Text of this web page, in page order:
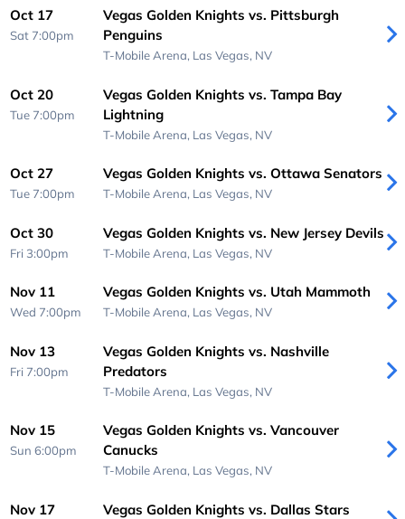
Oct 17
Sat 7:00pm
Vegas Golden Knights vs. Pittsburgh
Penguins
T-Mobile Arena, Las Vegas, NV
Oct 20
Tue 7:00pm
Vegas Golden Knights vs. Tampa Bay
Lightning
T-Mobile Arena, Las Vegas, NV
Oct 27
Tue 7:00pm
Vegas Golden Knights vs. Ottawa Senators
T-Mobile Arena, Las Vegas, NV
Oct 30
Fri 3:00pm
Vegas Golden Knights vs. New Jersey Devils
T-Mobile Arena, Las Vegas, NV
Nov 11
Wed 7:00pm
Vegas Golden Knights vs. Utah Mammoth
T-Mobile Arena, Las Vegas, NV
Nov 13
Fri 7:00pm
Vegas Golden Knights vs. Nashville
Predators
T-Mobile Arena, Las Vegas, NV
Nov 15
Sun 6:00pm
Vegas Golden Knights vs. Vancouver
Canucks
T-Mobile Arena, Las Vegas, NV
Nov 17 Vegas Golden Knights vs. Dallas Stars